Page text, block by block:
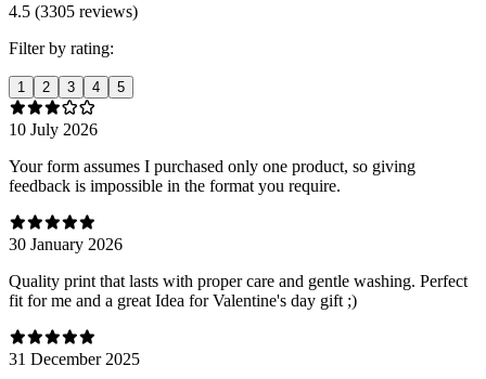
4.5 (3305 reviews)
Filter by rating:
1 2 3 4 5
10 July 2026
Your form assumes I purchased only one product, so giving
feedback is impossible in the format you require.
30 January 2026
Quality print that lasts with proper care and gentle washing. Perfect
fit for me and a great Idea for Valentine's day gift ;)
31 December 2025